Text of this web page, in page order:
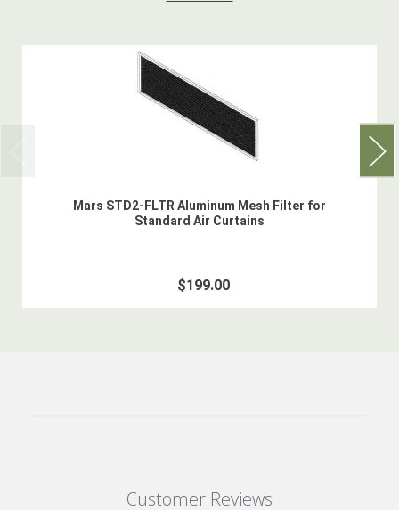
Mars STD2-FLTR Aluminum Mesh Filter for
Standard Air Curtains
$199.00
Customer Reviews